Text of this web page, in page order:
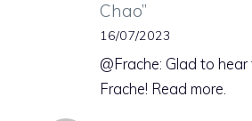
Chao”
16/07/2023
@Frache: Glad to
Frache! Read more.